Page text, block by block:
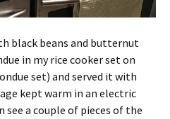
black beans and butternut
in my rice cooker set on
set) and served it with
kept warm in an electric
a couple of pieces of the